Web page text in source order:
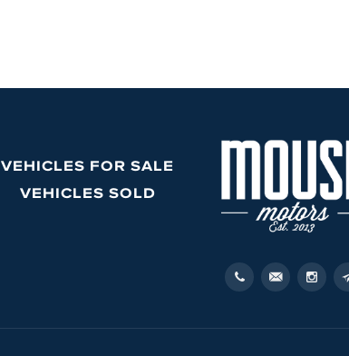
VEHICLES FOR SALE
VEHICLES SOLD